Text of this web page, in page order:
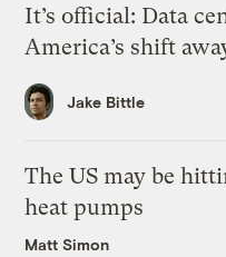
It’s official: Data
America’s shift
Jake Bittle
The US may be
heat pumps
Matt Simon